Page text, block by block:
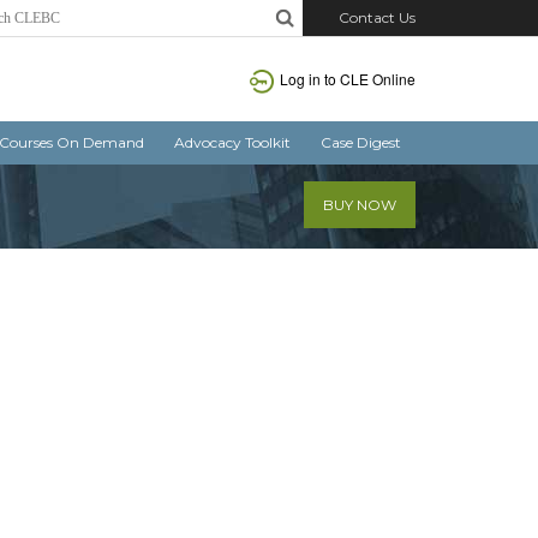
Contact Us
Log in to CLE Online
Courses On Demand Advocacy Toolkit Case Digest
BUY NOW